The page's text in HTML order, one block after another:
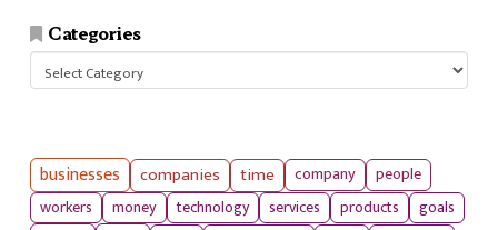
Categories
businesses companies time company
people
workers
money technology services products
goals